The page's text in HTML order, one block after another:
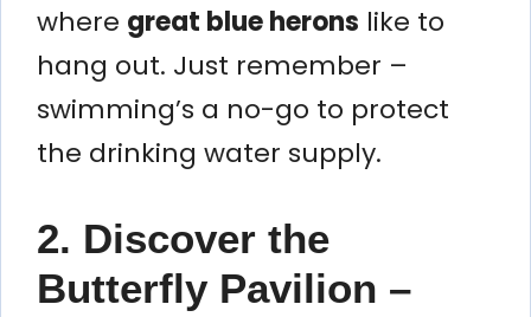
where great blue herons like to
hang out. Just remember –
swimming’s a no-go to protect
the drinking water supply.
2. Discover the
Butterfly Pavilion –